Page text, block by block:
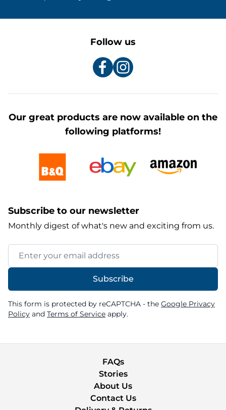
Follow us
Our great products are now available on the
following platforms!
Subscribe to our newsletter
Monthly digest of what's new and exciting from us.
Email Address
Subscribe
This form is protected by reCAPTCHA - the Google Privacy
Policy and Terms of Service apply.
FAQs
Stories
About Us
Contact Us